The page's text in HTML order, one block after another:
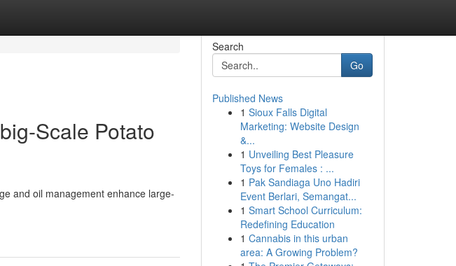
Scale Potato
and oil management enhance large-
Search
Go
Published News
1 Sioux Falls Digital
Marketing: Website Design
&...
1 Unveiling Best Pleasure
Toys for Females : ...
1 Pak Sandiaga Uno Hadiri
Event Berlari, Semangat...
1 Smart School Curriculum:
Redefining Education
1 Cannabis in this urban
area: A Growing Problem?